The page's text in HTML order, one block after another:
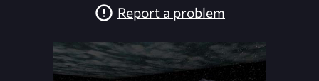
Report a problem